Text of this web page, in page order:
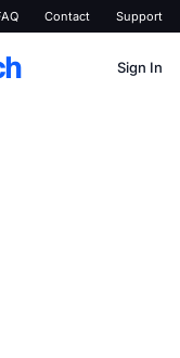
Contact Support
Sign In